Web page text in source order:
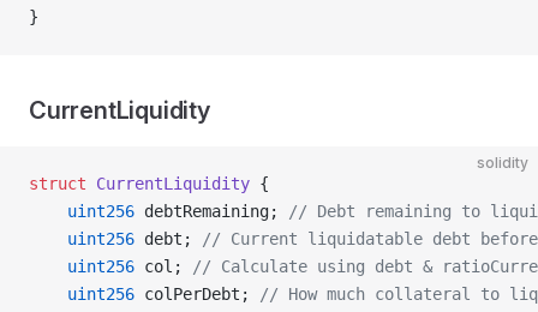
}
CurrentLiquidity
solidity
struct CurrentLiquidity {
    uint256
debtRemaining;
// Debt remaining to
    uint256
debt;
// Current liquidatable debt
    uint256
col;
// Calculate using debt &
    uint256
colPerDebt; // How much collateral to